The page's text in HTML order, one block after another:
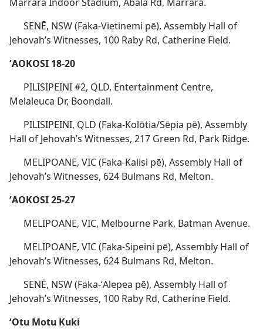
SENĒ, NSW (Faka-Vietinemi pē), Assembly Hall of
Jehovah’s Witnesses, 100 Raby Rd, Catherine Field.
ʻAOKOSI 18-20
PILISIPEINI #2, QLD, Entertainment Centre,
Melaleuca Dr, Boondall.
PILISIPEINI, QLD (Faka-Kolōtia/Sēpia pē), Assembly
Hall of Jehovah’s Witnesses, 217 Green Rd, Park Ridge.
MELIPOANE, VIC (Faka-Kalisi pē), Assembly Hall of
Jehovah’s Witnesses, 624 Bulmans Rd, Melton.
ʻAOKOSI 25-27
MELIPOANE, VIC, Melbourne Park, Batman Avenue.
MELIPOANE, VIC (Faka-Sipeini pē), Assembly Hall of
Jehovah’s Witnesses, 624 Bulmans Rd, Melton.
SENĒ, NSW (Faka-ʻAlepea pē), Assembly Hall of
Jehovah’s Witnesses, 100 Raby Rd, Catherine Field.
ʻOtu Motu Kuki